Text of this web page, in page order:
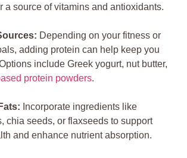
a source of vitamins and antioxidants.
Depending on your fitness or
adding protein can help keep you
include Greek yogurt, nut butter,
protein powders.
Incorporate ingredients like
chia seeds, or flaxseeds to support
and enhance nutrient absorption.